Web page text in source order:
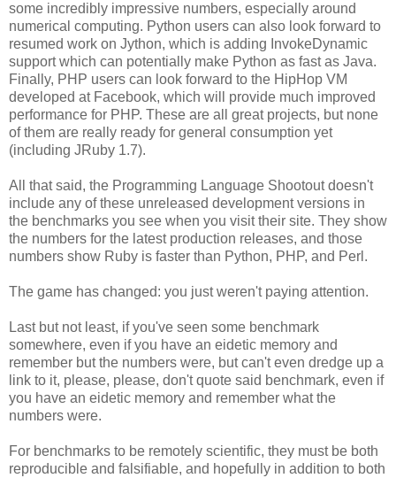
some incredibly impressive numbers, especially around
numerical computing. Python users can also look forward to
resumed work on Jython, which is adding InvokeDynamic
support which can potentially make Python as fast as Java.
Finally, PHP users can look forward to the HipHop VM
developed at Facebook, which will provide much improved
performance for PHP. These are all great projects, but none
of them are really ready for general consumption yet
(including JRuby 1.7).
All that said, the Programming Language Shootout doesn't
include any of these unreleased development versions in
the benchmarks you see when you visit their site. They show
the numbers for the latest production releases, and those
numbers show Ruby is faster than Python, PHP, and Perl.
The game has changed: you just weren't paying attention.
Last but not least, if you've seen some benchmark
somewhere, even if you have an eidetic memory and
remember but the numbers were, but can't even dredge up a
link to it, please, please, don't quote said benchmark, even if
you have an eidetic memory and remember what the
numbers were.
For benchmarks to be remotely scientific, they must be both
reproducible and falsifiable, and hopefully in addition to both